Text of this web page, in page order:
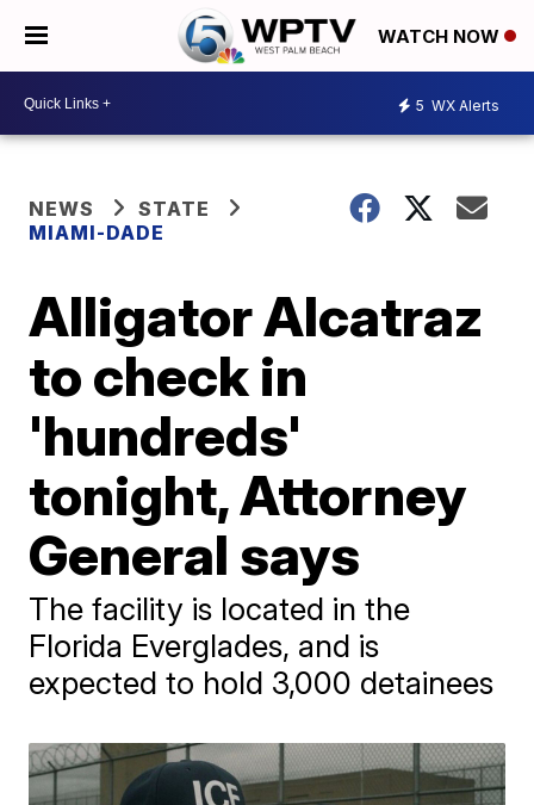
WATCH NOW
5 WX Alerts
NEWS
STATE
MIAMI-DADE
Alligator Alcatraz
to check in
'hundreds'
tonight, Attorney
General says
The facility is located in the
Florida Everglades, and is
expected to hold 3,000 detainees